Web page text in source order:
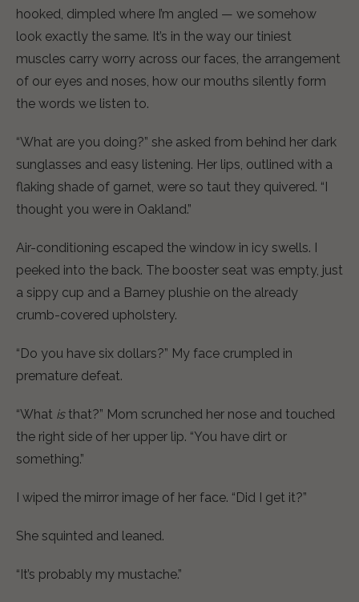
hooked, dimpled where I’m angled — we somehow
look exactly the same. It’s in the way our tiniest
muscles carry worry across our faces, the arrangement
of our eyes and noses, how our mouths silently form
the words we listen to.
“What are you doing?” she asked from behind her dark
sunglasses and easy listening. Her lips, outlined with a
flaking shade of garnet, were so taut they quivered. “I
thought you were in Oakland.”
Air-conditioning escaped the window in icy swells. I
peeked into the back. The booster seat was empty, just
a sippy cup and a Barney plushie on the already
crumb-covered upholstery.
“Do you have six dollars?” My face crumpled in
premature defeat.
“What isthat?” Mom scrunched her nose and touched
the right side of her upper lip. “You have dirt or
something.”
I wiped the mirror image of her face. “Did I get it?”
She squinted and leaned.
“It’s probably my mustache.”